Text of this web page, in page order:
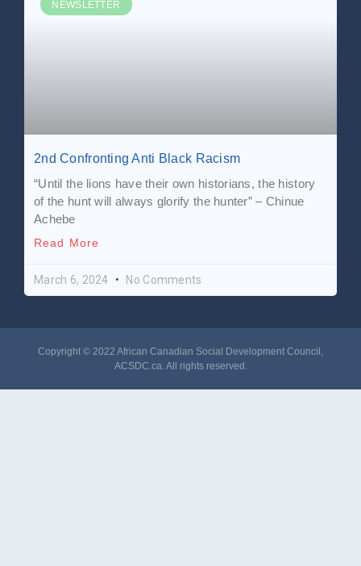
NEWSLETTER
2nd Confronting Anti Black Racism
“Until the lions have their own historians, the history
of the hunt will always glorify the hunter” – Chinue
Achebe
Read More
March 6, 2024 No Comments
Copyright © 2022 African Canadian Social Development Council,
ACSDC.ca. All rights reserved​.